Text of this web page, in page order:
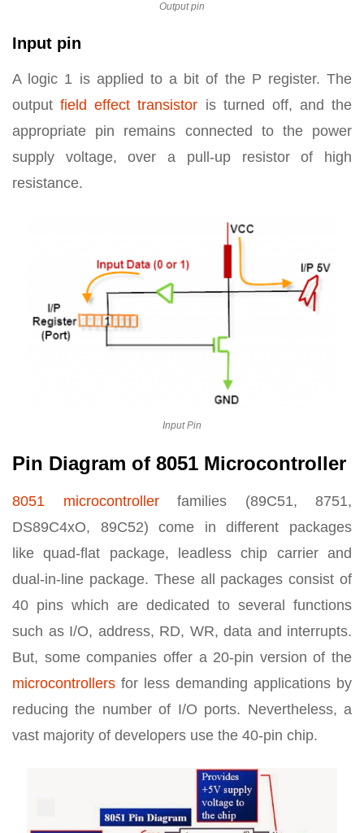
Output pin
Input pin
A logic 1 is applied to a bit of the P register. The
outputfield effect transistor is turned off, and the
appropriate pin remains connected to the power
supply voltage, over a pull-up resistor of high
resistance.
Input Pin
Pin Diagram of 8051 Microcontroller
8051 microcontrollerfamilies (89C51, 8751,
DS89C4xO, 89C52) come in different packages
like quad-flat package, leadless chip carrier and
dual-in-line package. These all packages consist of
40 pins which are dedicated to several functions
such as I/O, address, RD, WR, data and interrupts.
But, some companies offer a 20-pin version of the
microcontrollers for less demanding applications by
reducing the number of I/O ports. Nevertheless, a
vast majority of developers use the 40-pin chip.